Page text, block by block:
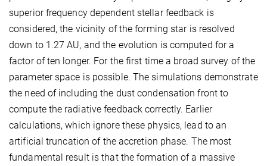
superior frequency dependent stellar feedback is
considered, the vicinity of the forming star is resolved
down to 1.27 AU, and the evolution is computed for a
factor of ten longer. For the first time a broad survey of the
parameter space is possible. The simulations demonstrate
the need of including the dust condensation front to
compute the radiative feedback correctly. Earlier
calculations, which ignore these physics, lead to an
artificial truncation of the accretion phase. The most
fundamental result is that the formation of a massive